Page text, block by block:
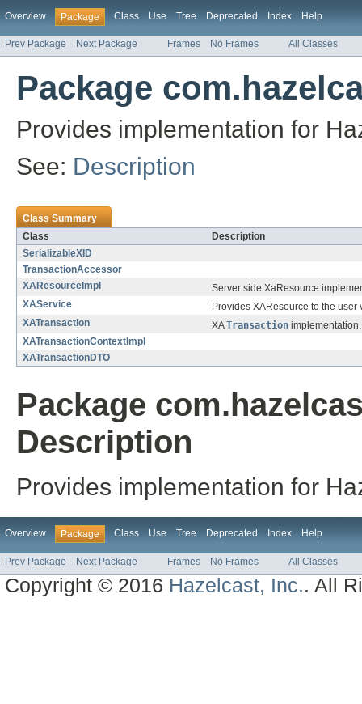
Overview Package Class Use Tree Deprecated Index Help
Prev Package Next Package Frames No Frames All Classes
Package
Provides implementation for
See: Description
Class Summary
Class
Description
SerializableXID
TransactionAccessor
XAResourceImpl
Server side XaResource
XAService
Provides XAResource to the
XATransaction
XATransaction implementation.
XATransactionContextImpl
XATransactionDTO
Package
Description
Provides implementation for
Overview Package Class Use Tree Deprecated Index Help
Prev Package Next Package Frames No Frames All Classes
Copyright © 2016 Hazelcast, Inc.. All